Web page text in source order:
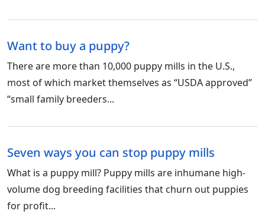
Want to buy a puppy?
There are more than 10,000 puppy mills in the U.S.,
most of which market themselves as “USDA approved”
“small family breeders...
Seven ways you can stop puppy mills
What is a puppy mill? Puppy mills are inhumane high-
volume dog breeding facilities that churn out puppies
for profit...